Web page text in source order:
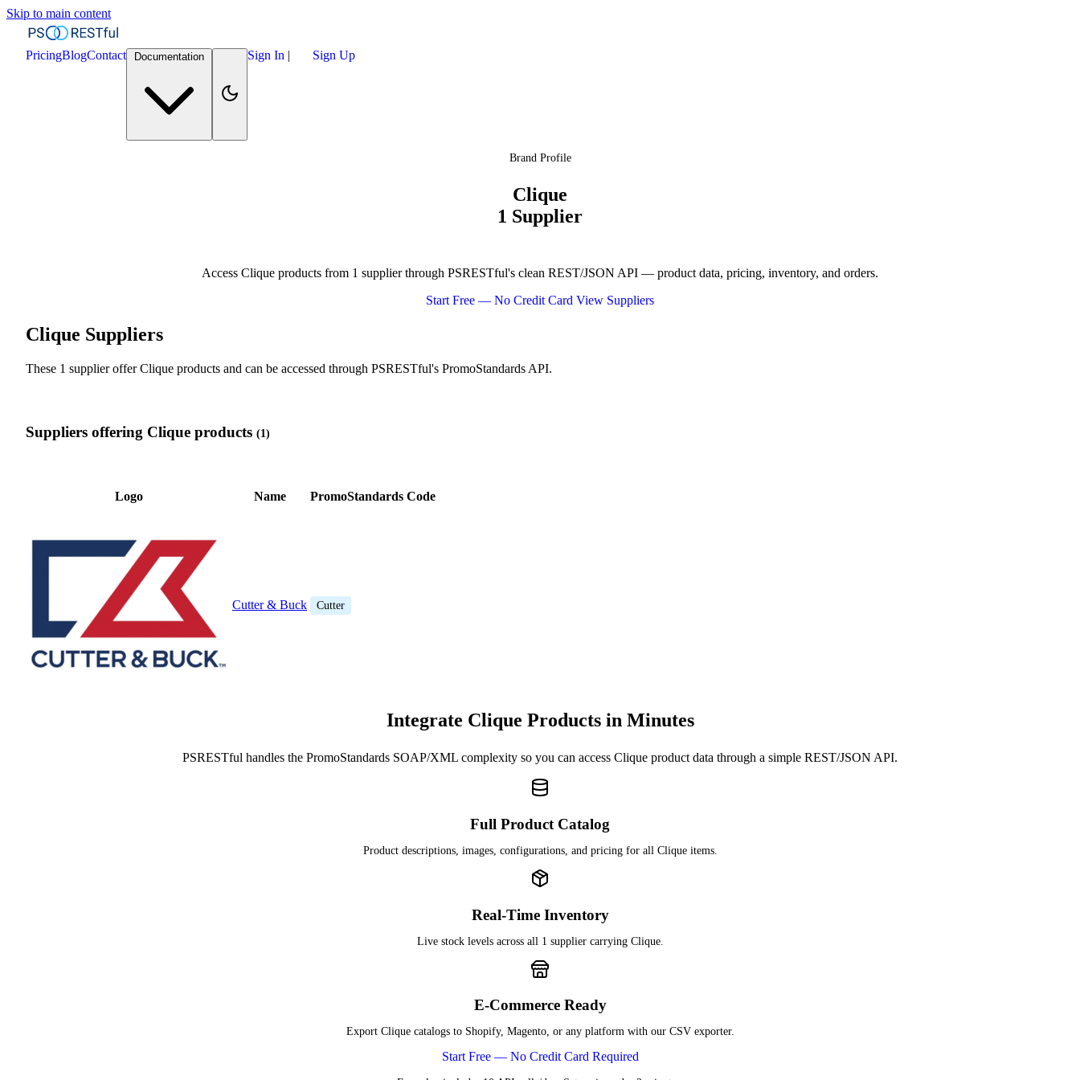
Skip to main content
PricingBlogContact Documentation Sign In | Sign Up
Brand Profile
Clique
1 Supplier
Access Clique products from 1 supplier through PSRESTful's clean REST/JSON API — product data, pricing, inventory, and orders.
Start Free — No Credit Card View Suppliers
Clique Suppliers
These 1 supplier offer Clique products and can be accessed through PSRESTful's PromoStandards API.
Suppliers offering Clique products (1)
Logo Name PromoStandards Code
Cutter & Buck Cutter
Integrate Clique Products in Minutes
PSRESTful handles the PromoStandards SOAP/XML complexity so you can access Clique product data through a simple REST/JSON API.
Full Product Catalog
Product descriptions, images, configurations, and pricing for all Clique items.
Real-Time Inventory
Live stock levels across all 1 supplier carrying Clique.
E-Commerce Ready
Export Clique catalogs to Shopify, Magento, or any platform with our CSV exporter.
Start Free — No Credit Card Required